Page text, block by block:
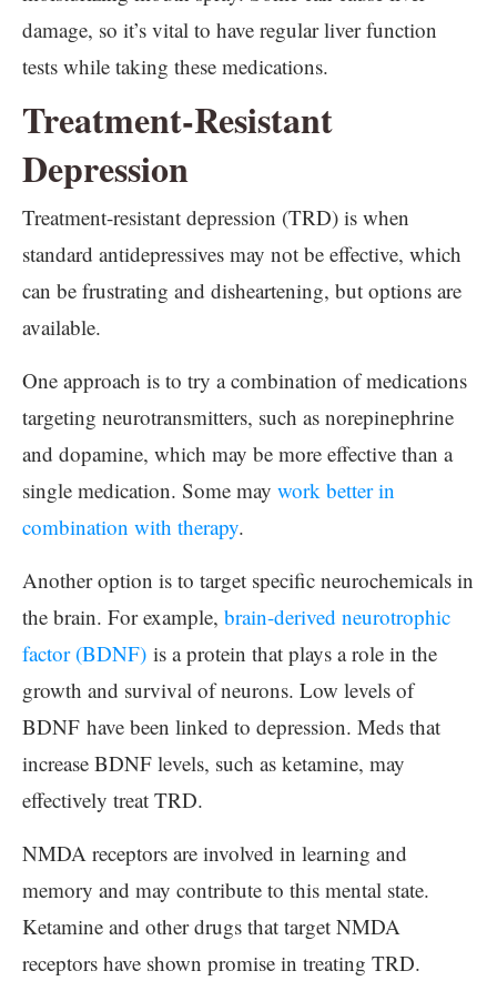
damage, so it’s vital to have regular liver function
tests while taking these medications.
Treatment-Resistant
Depression
Treatment-resistant depression (TRD) is when
standard antidepressives may not be effective, which
can be frustrating and disheartening, but options are
available.
One approach is to try a combination of medications
targeting neurotransmitters, such as norepinephrine
and dopamine, which may be more effective than a
single medication. Some may work better in
combination with therapy.
Another option is to target specific neurochemicals in
the brain. For example, brain-derived neurotrophic
factor (BDNF) is a protein that plays a role in the
growth and survival of neurons. Low levels of
BDNF have been linked to depression. Meds that
increase BDNF levels, such as ketamine, may
effectively treat TRD.
NMDA receptors are involved in learning and
memory and may contribute to this mental state.
Ketamine and other drugs that target NMDA
receptors have shown promise in treating TRD.